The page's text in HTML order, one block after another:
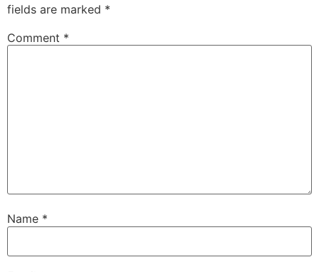
fields are marked *
Comment *
Name *